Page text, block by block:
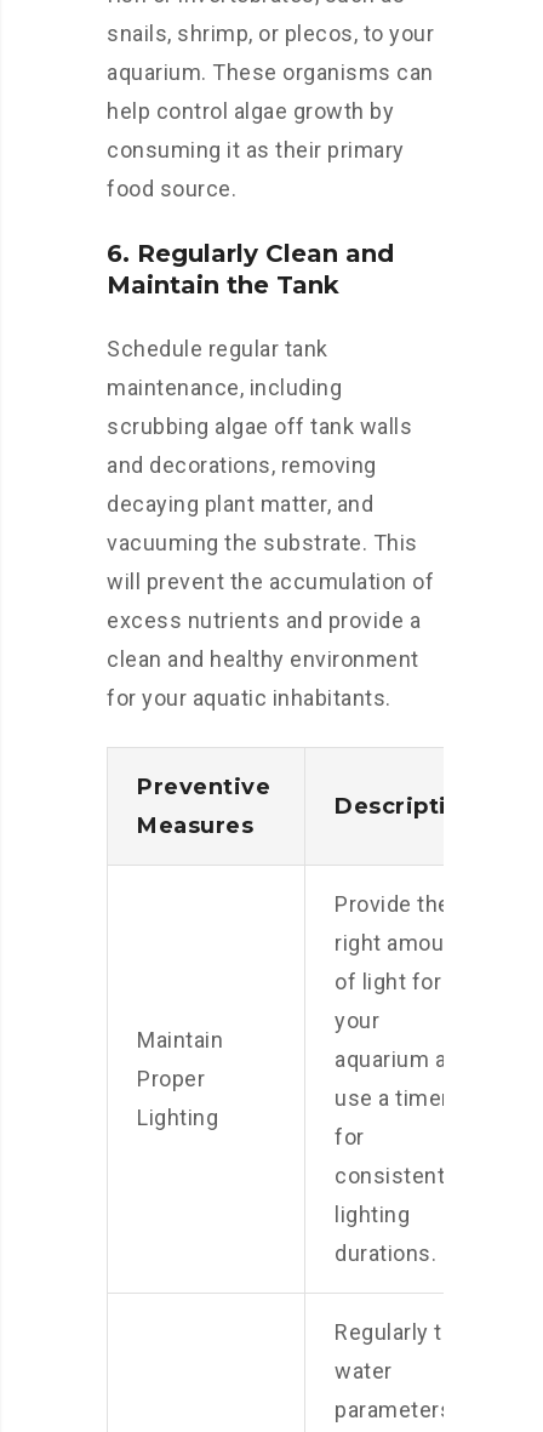
snails, shrimp, or plecos, to your
aquarium. These organisms can
help control algae growth by
consuming it as their primary
food source.
6. Regularly Clean and
Maintain the Tank
Schedule regular tank
maintenance, including
scrubbing algae off tank walls
and decorations, removing
decaying plant matter, and
vacuuming the substrate. This
will prevent the accumulation of
excess nutrients and provide a
clean and healthy environment
for your aquatic inhabitants.
Preventive
Measures
Description
Maintain
Proper
Lighting
Provide the
right amount
of light for
your
aquarium and
use a timer
for
consistent
lighting
durations.
Regularly test
water
parameters,